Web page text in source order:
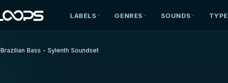
LABELS GENRES SOUNDS TYPE
Brazilian Bass - Sylenth Soundset